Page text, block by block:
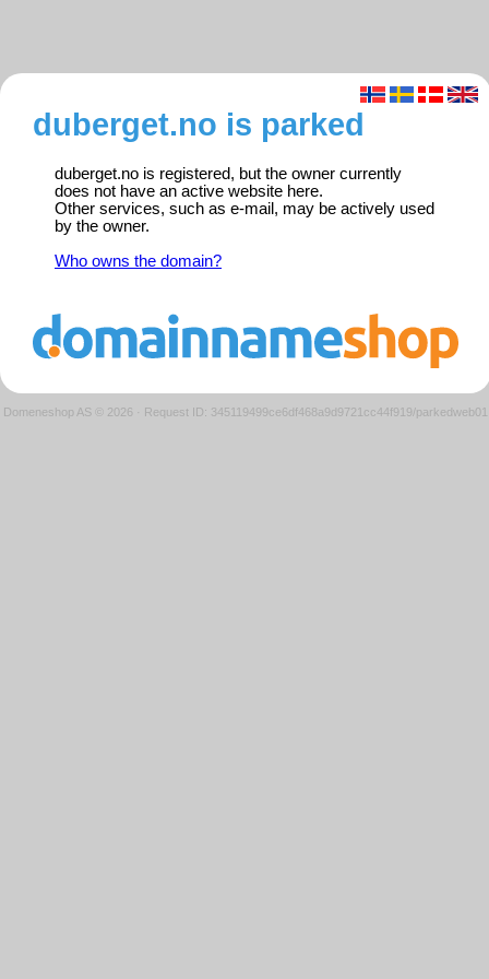
duberget.no is parked
duberget.no is registered, but the owner currently
does not have an active website here.
Other services, such as e-mail, may be actively used
by the owner.
Who owns the domain?
Domeneshop AS © 2026 · Request ID: 345119499ce6df468a9d9721cc44f919/parkedweb01